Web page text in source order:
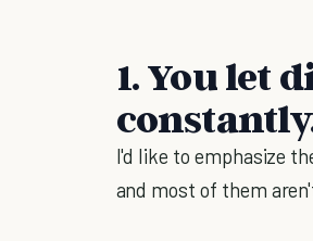
1. You let
I'd like to emphasize
and most of them